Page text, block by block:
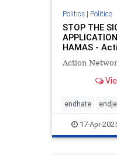
Politics| Politics
STOP THE
HAMAS -
Action
endhate
endterrorism
proisrael
17-Apr-